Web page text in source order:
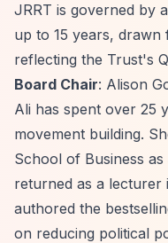
JRRT is governed by
up to 15 years,
reflecting the Trust's
Board Chair: Alison
Ali has spent over 25
movement building.
School of Business
returned as a lecturer
authored the
on reducing political